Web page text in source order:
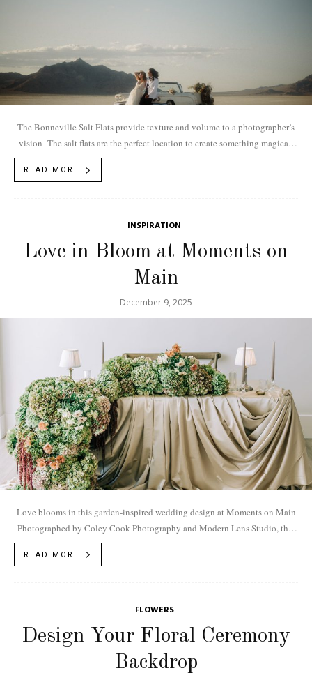
The Bonneville Salt Flats provide texture and volume to a photographer’s
vision The salt flats are the perfect location to create something magical.
READ MORE
INSPIRATION
Love in Bloom at Moments on
Main
December 9, 2025
Love blooms in this garden-inspired wedding design at Moments on Main
Photographed by Coley Cook Photography and Modern Lens Studio, this
READ MORE
FLOWERS
Design Your Floral Ceremony
Backdrop